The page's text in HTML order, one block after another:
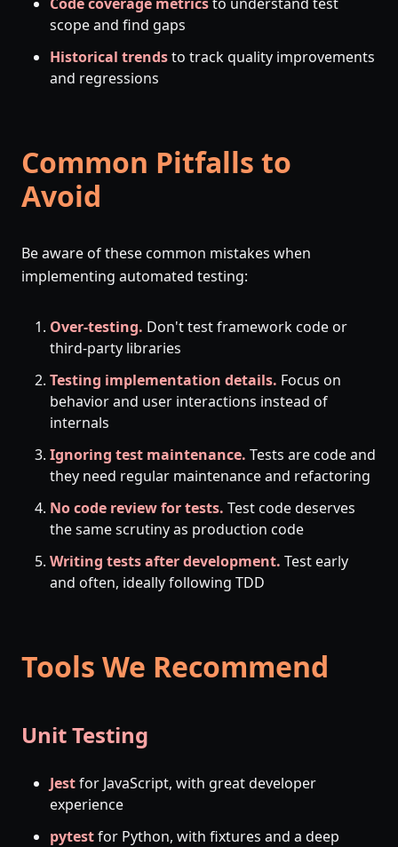
scope and find gaps
Historical trendsto track quality improvements
and regressions
Common Pitfalls to
Avoid
Be aware of these common mistakes when
implementing automated testing:
Over-testing. Don't test framework code or
third-party libraries
Testing implementation details. Focus on
behavior and user interactions instead of
internals
Ignoring test maintenance. Tests are code and
they need regular maintenance and refactoring
No code review for tests. Test code deserves
the same scrutiny as production code
Writing tests after development. Test early
and often, ideally following TDD
Tools We Recommend
Unit Testing
Jestfor JavaScript, with great developer
experience
pytestfor Python, with fixtures and a deep